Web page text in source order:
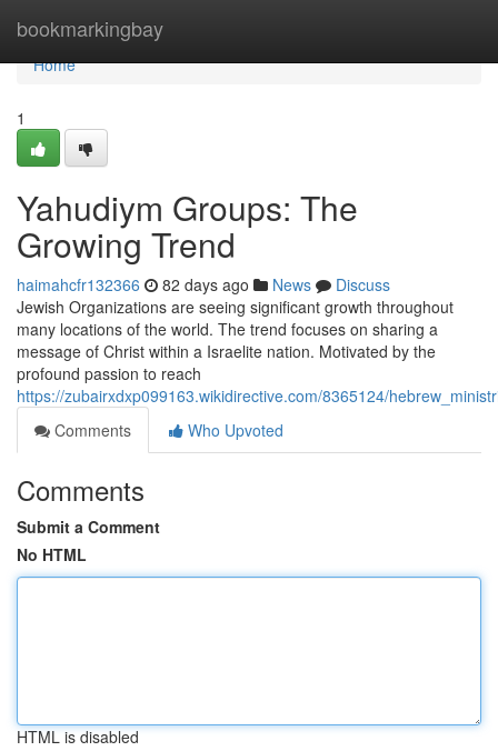
bookmarkingbay
Home
Home
1
Yahudiym Groups: The
Growing Trend
haimahcfr132366 82 days ago News
Discuss
Jewish Organizations are seeing significant growth throughout
many locations of the world. The trend focuses on sharing a
message of Christ within a Israelite nation. Motivated by the
profound passion to reach
https://zubairxdxp099163.wikidirective.com/8365124/
Comments
Who Upvoted
Comments
Submit a Comment
No HTML
HTML is disabled